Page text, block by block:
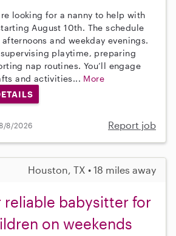
looking for a nanny to help with
August 10th. The schedule
and weekday evenings.
playtime, preparing
nap routines. You’ll engage
and activities... More
8/2026 Report job
Houston, TX • 18 miles away
reliable babysitter for
on weekends